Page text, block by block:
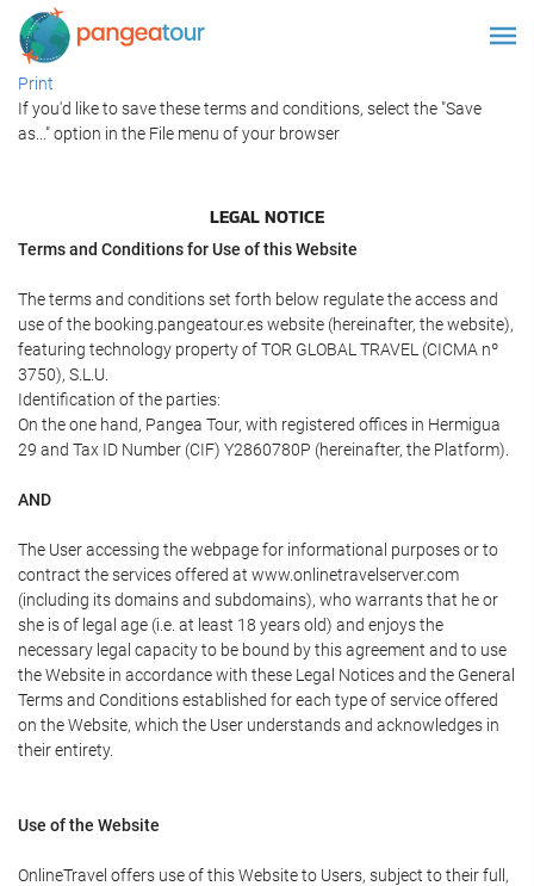
Print
If you'd like to save these terms and conditions, select the "Save
as..." option in the File menu of your browser
LEGAL NOTICE
Terms and Conditions for Use of this Website
The terms and conditions set forth below regulate the access and
use of the booking.pangeatour.es website (hereinafter, the website),
featuring technology property of TOR GLOBAL TRAVEL (CICMA nº
3750), S.L.U.
Identification of the parties:
On the one hand, Pangea Tour, with registered offices in Hermigua
29 and Tax ID Number (CIF) Y2860780P (hereinafter, the Platform).
AND
The User accessing the webpage for informational purposes or to
contract the services offered at www.onlinetravelserver.com
(including its domains and subdomains), who warrants that he or
she is of legal age (i.e. at least 18 years old) and enjoys the
necessary legal capacity to be bound by this agreement and to use
the Website in accordance with these Legal Notices and the General
Terms and Conditions established for each type of service offered
on the Website, which the User understands and acknowledges in
their entirety.
Use of the Website
OnlineTravel offers use of this Website to Users, subject to their full,